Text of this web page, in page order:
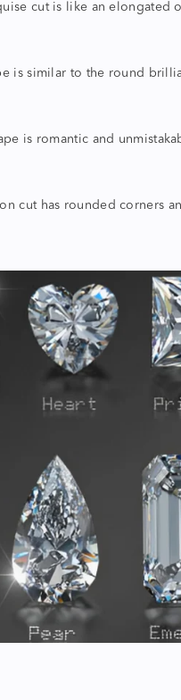
cut is like an elongated
is similar to the round
is romantic and
cut has rounded corners